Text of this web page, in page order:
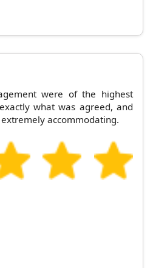
were of the highest
what was agreed, and
accommodating.